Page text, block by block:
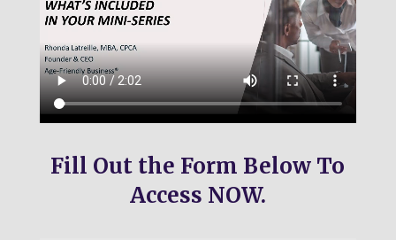
Fill Out the Form Below To
Access NOW.